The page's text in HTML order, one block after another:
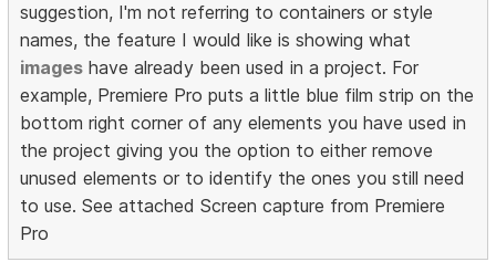
suggestion, I'm not referring to containers or style
names, the feature I would like is showing what
images have already been used in a project. For
example, Premiere Pro puts a little blue film strip on the
bottom right corner of any elements you have used in
the project giving you the option to either remove
unused elements or to identify the ones you still need
to use. See attached Screen capture from Premiere
Pro